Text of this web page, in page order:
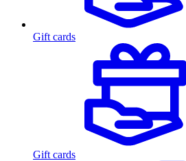
Gift cards
Gift cards